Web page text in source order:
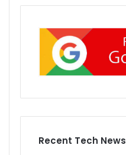
Recent Tech News